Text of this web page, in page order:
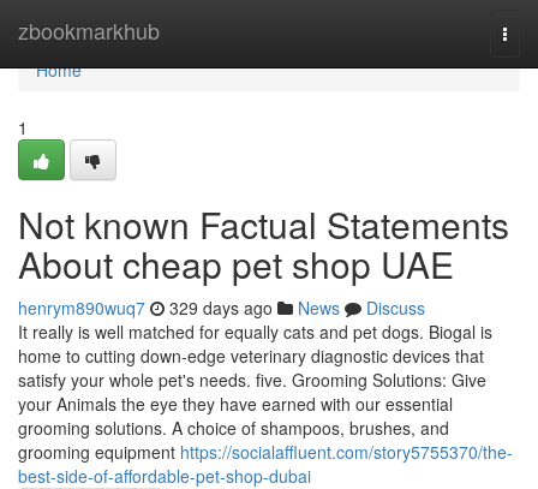
zbookmarkhub
Home
Home
1
Not known Factual Statements
About cheap pet shop UAE
henrym890wuq7 329 days ago News
Discuss
It really is well matched for equally cats and pet dogs. Biogal is
home to cutting down-edge veterinary diagnostic devices that
satisfy your whole pet's needs. five. Grooming Solutions: Give
your Animals the eye they have earned with our essential
grooming solutions. A choice of shampoos, brushes, and
grooming equipment https://socialaffluent.com/story5755370/the-
best-side-of-affordable-pet-shop-dubai